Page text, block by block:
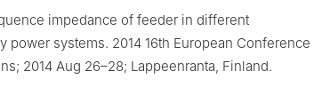
impedance of feeder in different
systems. 2014 16th European Conference
2014 Aug 26–28; Lappeenranta, Finland.